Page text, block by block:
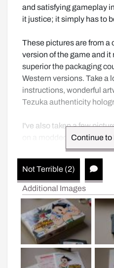
and satisfying gameplay
it justice; it simply has to
These pictures are from
version of the game and
superior the packaging
Western versions. Take a
instructions, wonderful
Tezuka authenticity
I've also taken a few
on a modded GBA as well
Continue to
Not Terrible (2)
Additional Images